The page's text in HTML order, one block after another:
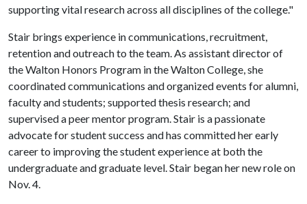
supporting vital research across all disciplines of the college."
Stair brings experience in communications, recruitment,
retention and outreach to the team. As assistant director of
the Walton Honors Program in the Walton College, she
coordinated communications and organized events for alumni,
faculty and students; supported thesis research; and
supervised a peer mentor program. Stair is a passionate
advocate for student success and has committed her early
career to improving the student experience at both the
undergraduate and graduate level. Stair began her new role on
Nov. 4.